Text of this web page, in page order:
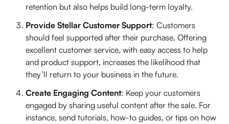
retention but also helps build long-term loyalty.
Provide Stellar Customer Support: Customers
should feel supported after their purchase. Offering
excellent customer service, with easy access to help
and product support, increases the likelihood that
they’ll return to your business in the future.
Create Engaging Content: Keep your customers
engaged by sharing useful content after the sale. For
instance, send tutorials, how-to guides, or tips on how